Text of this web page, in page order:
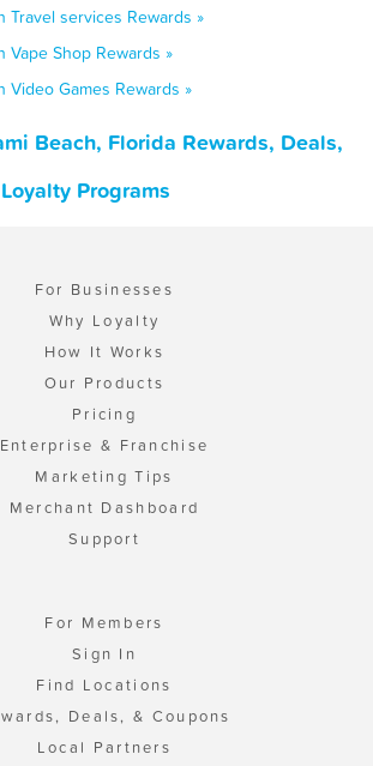
Travel services Rewards »
Vape Shop Rewards »
Video Games Rewards »
Beach, Florida Rewards, Deals,
Programs
For Businesses
Why Loyalty
How It Works
Our Products
Pricing
Enterprise & Franchise
Marketing Tips
Merchant Dashboard
Support
For Members
Sign In
Find Locations
Deals, & Coupons
Local Partners